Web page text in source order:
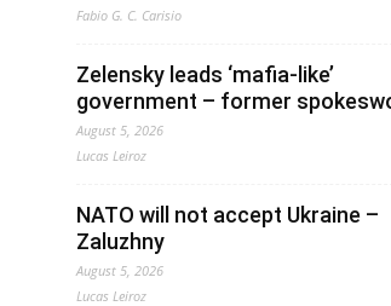
Fabio G. C. Carisio
Zelensky leads ‘mafia-like’
government – former
August 5, 2026
Lucas Leiroz
NATO will not accept Ukraine –
Zaluzhny
August 5, 2026
Lucas Leiroz